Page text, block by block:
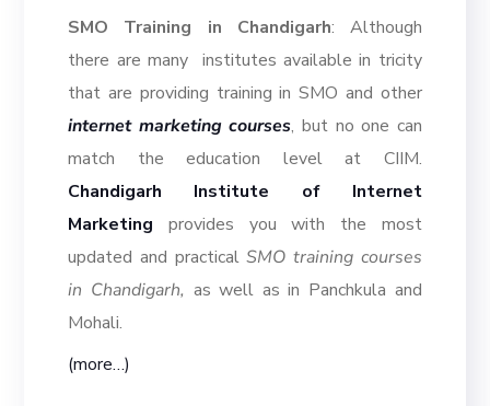
SMO Training in Chandigarh: Although
there are many institutes available in tricity
that are providing training in SMO and other
internet marketing courses, but no one can
match the education level at CIIM.
Chandigarh Institute of Internet
Marketing provides you with the most
updated and practicalSMO training courses
in Chandigarh, as well as in Panchkula and
Mohali.
(more…)